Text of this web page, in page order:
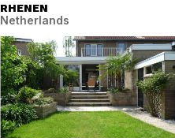
RHENEN
Netherlands